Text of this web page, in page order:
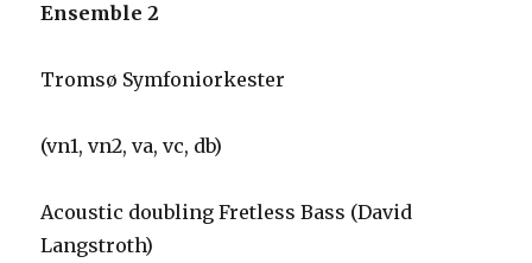
Ensemble 2
Tromsø Symfoniorkester
(vn1, vn2, va, vc, db)
Acoustic doubling Fretless Bass (David
Langstroth)